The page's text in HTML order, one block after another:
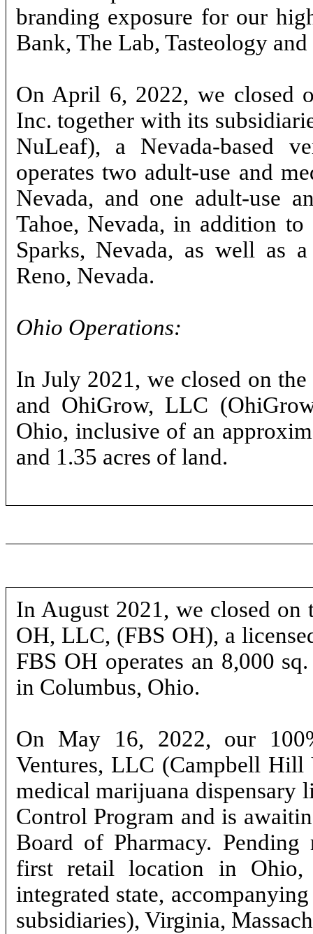
branding exposure for our
Bank, The Lab, Tasteology and
On April 6, 2022, we closed
Inc. together with its
NuLeaf), a Nevada-based
operates two adult-use and
Nevada, and one adult-use
Tahoe, Nevada, in addition
Sparks, Nevada, as well as
Reno, Nevada.
Ohio Operations:
In July 2021, we closed on
and OhiGrow, LLC
Ohio, inclusive of an
and 1.35 acres of land.
In August 2021, we closed
OH, LLC, (FBS OH), a
FBS OH operates an 8,000
in Columbus, Ohio.
On May 16, 2022, our
Ventures, LLC (Campbell Hill
medical marijuana dispensary
Control Program and is
Board of Pharmacy.
first retail location in Ohio,
integrated state,
subsidiaries), Virginia,